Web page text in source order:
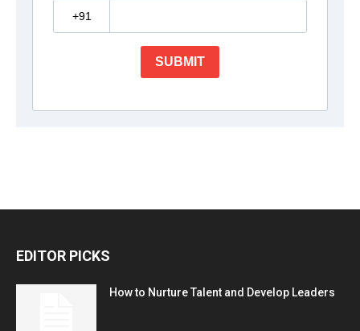
EDITOR PICKS
How to Nurture Talent and Develop Leaders